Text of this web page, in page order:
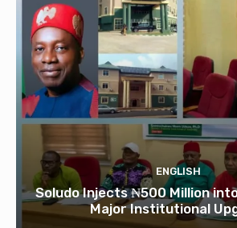
ENGLISH
Soludo Injects ₦500 Million
Major Institutional